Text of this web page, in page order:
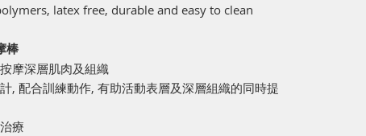
latex free, durable and easy to clean
棒
摩深層肌肉及組織
, 配合訓練動作, 有助活動表層及深層組織的同時提
療